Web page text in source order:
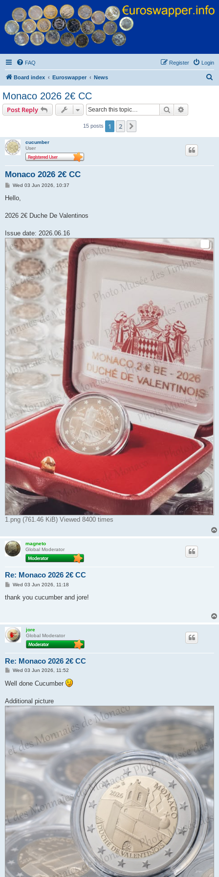
Euroswapper
Euroswapper.info
FAQ Login
Register
Board index Euroswapper News
h
Monaco 2026 2€ CC
Post Reply Search
15 posts 1 2
cucumber
User
Monaco 2026 2€ CC
P
s
Wed 03 Jun 2026, 10:37
Hello,
2026 2€ Duche De Valentinos
Issue date: 2026.06.16
1.png (761.46 KiB) Viewed 8400 times
magneto
Global Moderator
Re: Monaco 2026 2€ CC
P
s
Wed 03 Jun 2026, 11:18
thank you cucumber and jore!
jore
Global Moderator
Re: Monaco 2026 2€ CC
P
s
t
Wed 03 Jun 2026, 11:52
Well done Cucumber
Additional picture